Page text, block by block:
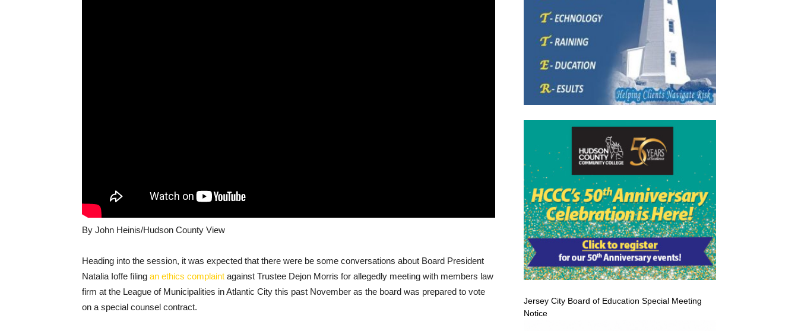
By John Heinis/Hudson County View
Heading into the session, it was expected that there were be some conversations about Board President
Natalia Ioffe filing an ethics complaint against Trustee Dejon Morris for allegedly meeting with members law
firm at the League of Municipalities in Atlantic City this past November as the board was prepared to vote
on a special counsel contract.
Jersey City Board of Education Special Meeting
Notice